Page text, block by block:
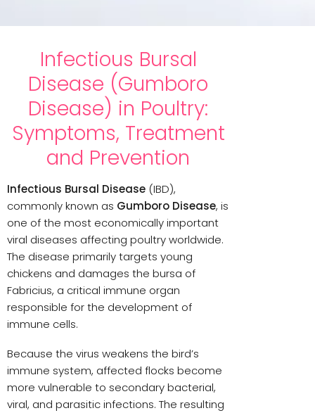
Infectious Bursal
Disease (Gumboro
Disease) in Poultry:
Symptoms, Treatment
and Prevention
Infectious Bursal Disease (IBD),
commonly known as Gumboro Disease, is
one of the most economically important
viral diseases affecting poultry worldwide.
The disease primarily targets young
chickens and damages the bursa of
Fabricius, a critical immune organ
responsible for the development of
immune cells.
Because the virus weakens the bird’s
immune system, affected flocks become
more vulnerable to secondary bacterial,
viral, and parasitic infections. The resulting